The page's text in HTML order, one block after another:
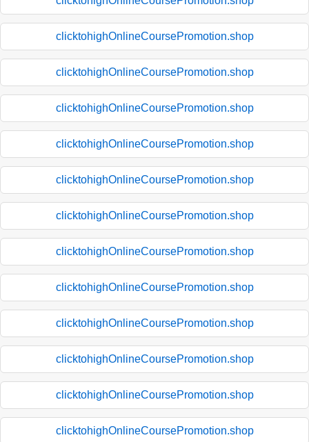
clicktohighOnlineCoursePromotion.shop
clicktohighOnlineCoursePromotion.shop
clicktohighOnlineCoursePromotion.shop
clicktohighOnlineCoursePromotion.shop
clicktohighOnlineCoursePromotion.shop
clicktohighOnlineCoursePromotion.shop
clicktohighOnlineCoursePromotion.shop
clicktohighOnlineCoursePromotion.shop
clicktohighOnlineCoursePromotion.shop
clicktohighOnlineCoursePromotion.shop
clicktohighOnlineCoursePromotion.shop
clicktohighOnlineCoursePromotion.shop